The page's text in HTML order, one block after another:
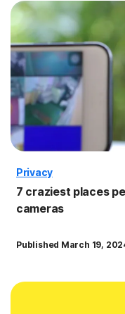
Privacy
7 craziest places
cameras
Published March 19,